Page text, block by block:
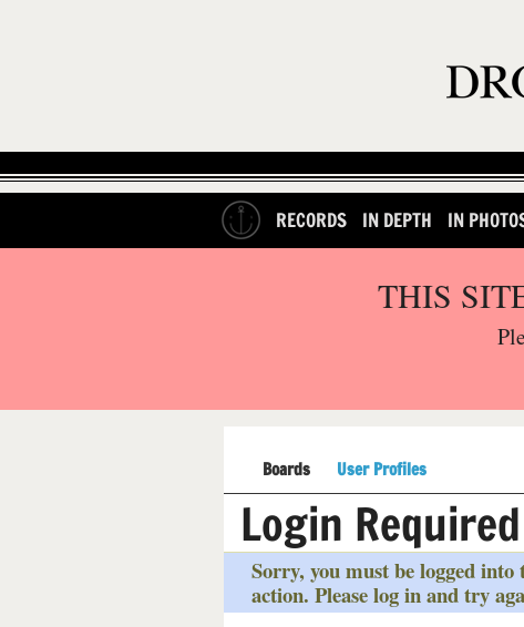
RECORDS IN DEPTH IN
THIS
Boards User Profiles
Login Required
Sorry, you must be logged
action. Please log in and try